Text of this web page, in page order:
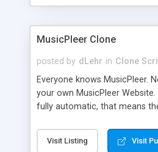
clients their carriers like by
MusicPleer Clone
posted by dLehr in Clone
Everyone knows MusicPleer.
your own MusicPleer Website.
fully automatic, that means
file, change the logo and insert
codes in the designated files.
Visit Listing Visit